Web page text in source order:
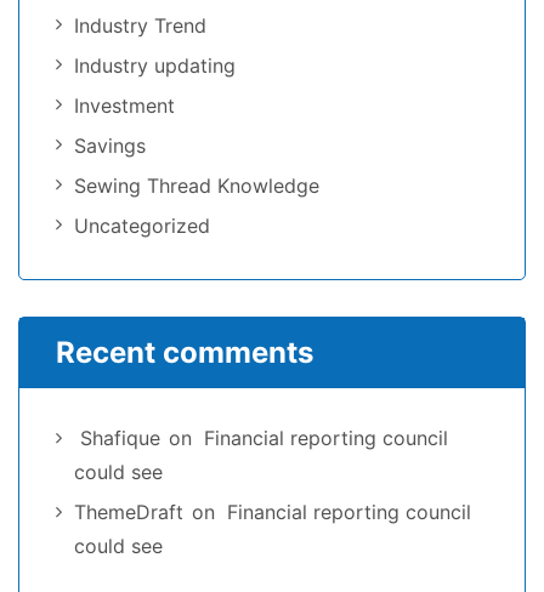
Industry Trend
Industry updating
Investment
Savings
Sewing Thread Knowledge
Uncategorized
Recent comments
Shafique on Financial reporting council
could see
ThemeDraft on Financial reporting council
could see